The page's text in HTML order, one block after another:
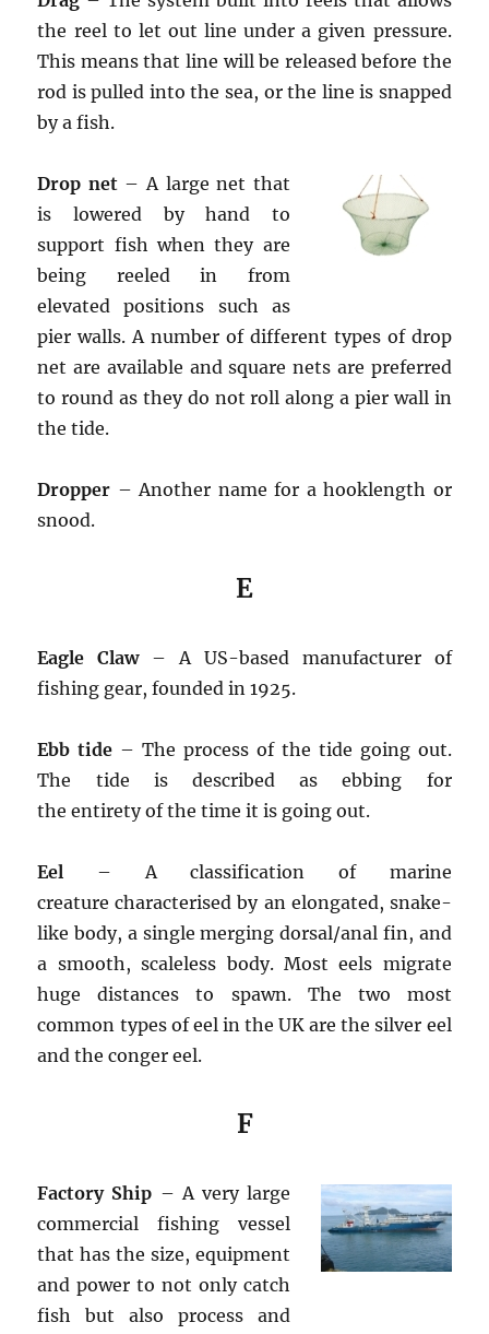
the reel to let out line under a given pressure.
This means that line will be released before the
rod is pulled into the sea, or the line is snapped
by a fish.
Drop net– A large net that
is lowered by hand to
support fish when they are
being reeled in from
elevated positions such as
pier walls. A number of different types of drop
net are available and square nets are preferred
to round as they do not roll along a pier wall in
the tide.
Dropper – Another name for a hooklength or
snood.
E
Eagle Claw– A US-based manufacturer of
fishing gear, founded in 1925.
Ebb tide – The process of the tide going out.
The tide is described as ebbing for
the entirety of the time it is going out.
Eel – A classification of marine
creature characterised by an elongated, snake-
like body, a single merging dorsal/anal fin, and
a smooth, scaleless body. Most eels migrate
huge distances to spawn. The two most
common types of eel in the UK are the silver eel
and the conger eel.
F
Factory Ship – A very large
commercial fishing vessel
that has the size, equipment
and power to not only catch
fish but also process and